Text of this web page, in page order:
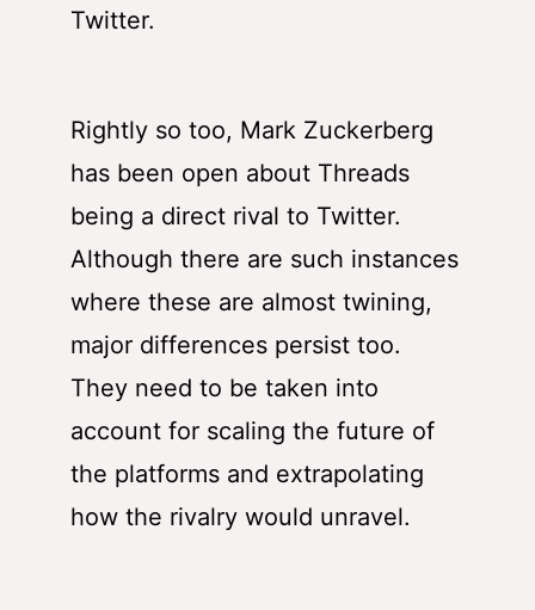
Twitter.
Rightly so too, Mark Zuckerberg
has been open about Threads
being a direct rival to Twitter.
Although there are such instances
where these are almost twining,
major differences persist too.
They need to be taken into
account for scaling the future of
the platforms and extrapolating
how the rivalry would unravel.